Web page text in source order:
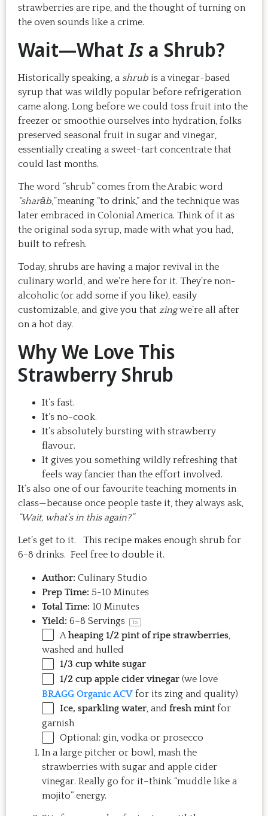
strawberries are ripe, and the thought of turning on
the oven sounds like a crime.
Wait—WhatIs a Shrub?
Historically speaking, a shrub is a vinegar-based
syrup that was wildly popular before refrigeration
came along. Long before we could toss fruit into the
freezer or smoothie ourselves into hydration, folks
preserved seasonal fruit in sugar and vinegar,
essentially creating a sweet-tart concentrate that
could last months.
The word “shrub” comes from the Arabic word
“sharāb,”meaning “to drink,” and the technique was
later embraced in Colonial America. Think of it as
the original soda syrup, made with what you had,
built to refresh.
Today, shrubs are having a major revival in the
culinary world, and we’re here for it. They’re non-
alcoholic (or add some if you like), easily
customizable, and give you that zingwe’re all after
on a hot day.
Why We Love This
Strawberry Shrub
It’s fast.
It’s no-cook.
It’s absolutely bursting with strawberry
flavour.
It gives you something wildly refreshing that
feels way fancier than the effort involved.
It’s also one of our favourite teaching moments in
class—because once people taste it, they always ask,
“Wait, what’s in this again?”
Let’s get to it. This recipe makes enough shrub for
6-8 drinks. Feel free to double it.
Author: Culinary Studio
Prep Time: 5-10 Minutes
Total Time: 10 Minutes
Yield: 6–8 Servings 1x
A heaping 1/2 pint of ripe strawberries
washed and hulled
1/3 cup white sugar
1/2 cup apple cider vinegar (we love
BRAGG Organic ACV for its zing and quality)
Ice, sparkling water, and fresh mint for
garnish
Optional: gin, vodka or prosecco
In a large pitcher or bowl, mash the
strawberries with sugar and apple cider
vinegar. Really go for it–think “muddle like a
mojito” energy.